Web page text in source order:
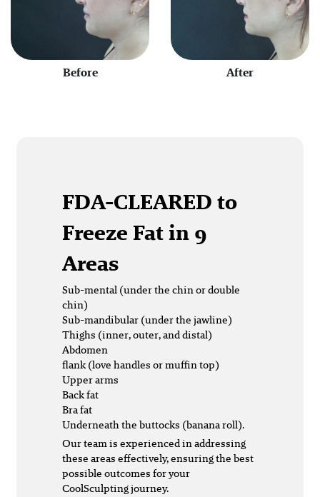
Before After
FDA-CLEAREDto
Freeze Fat in 9
Areas
Sub-mental (under the chin or double
chin)
Sub-mandibular (under the jawline)
Thighs (inner, outer, and distal)
Abdomen
flank (love handles or muffin top)
Upper arms
Back fat
Bra fat
Underneath the buttocks (banana roll).
Our team is experienced in addressing
these areas effectively, ensuring the best
possible outcomes for your
CoolSculpting journey.